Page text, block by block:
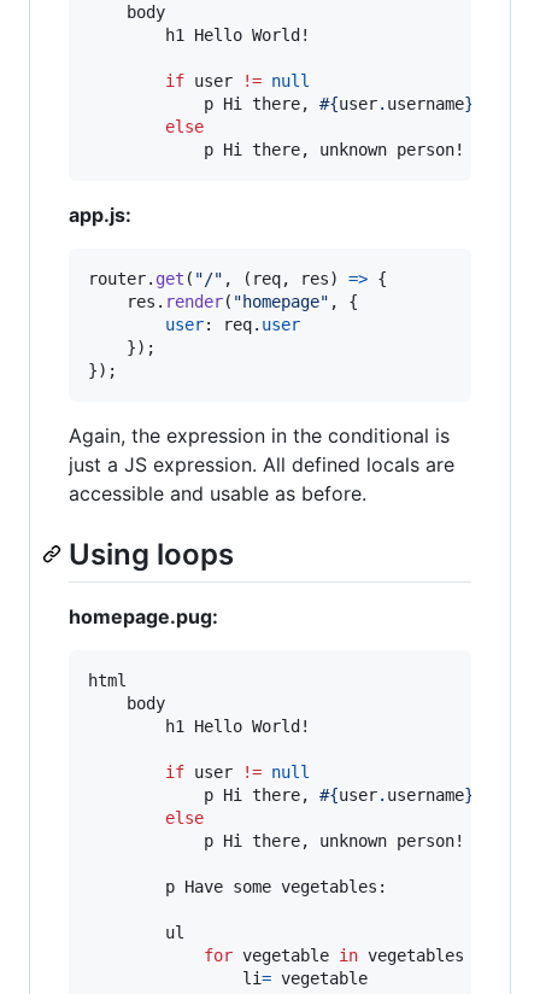
    body
        h1 Hello World!
if user != null
            p Hi there,
#{user. username}
else
            p Hi there, unknown person!
app.js:
router. get ( "/" , ( req, res) => {
res . render( "homepage" ,
{
user: req. user
}) ;
}) ;
Again, the expression in the conditional is
just a JS expression. All defined locals are
accessible and usable as before.
Using loops
homepage.pug:
html
    body
        h1 Hello World!
if user != null
            p Hi there,
#{user. username}
else
            p Hi there, unknown person!
        p Have some vegetables:
        ul
for vegetable in vegetables
                li
= vegetable